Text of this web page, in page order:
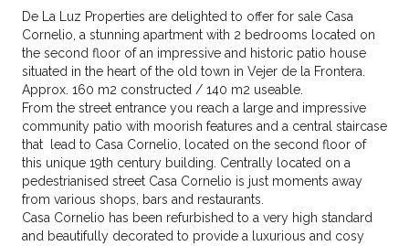
De La Luz Properties are delighted to offer for sale Casa
Cornelio, a stunning apartment with 2 bedrooms located on
the second floor of an impressive and historic patio house
situated in the heart of the old town in Vejer de la Frontera.
Approx. 160 m2 constructed / 140 m2 useable.
From the street entrance you reach a large and impressive
community patio with moorish features and a central staircase
that lead to Casa Cornelio, located on the second floor of
this unique 19th century building. Centrally located on a
pedestrianised street Casa Cornelio is just moments away
from various shops, bars and restaurants.
Casa Cornelio has been refurbished to a very high standard
and beautifully decorated to provide a luxurious and cosy